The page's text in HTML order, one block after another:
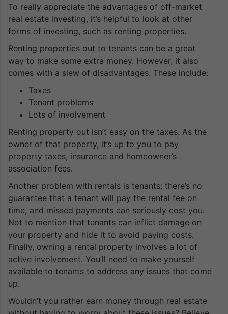
To really appreciate the advantages of off-market
real estate investing, it’s helpful to look at other
forms of investing, such as renting properties.
Renting properties out to tenants can be a great
way to make some extra money. However, it also
comes with a slew of disadvantages. These include:
Taxes
Tenant problems
Lots of involvement
Renting property out isn’t easy on the taxes. As the
owner of that property, it’s up to you to pay
property taxes, insurance and homeowner’s
association fees.
Another problem with rentals is tenants; there’s no
guarantee that a tenant will pay the rental fee on
time, and missed payments can seriously cost you.
Not to mention that tenants can inflict damage on
your property and hide it to avoid paying costs.
Finally, owning a rental property involves a lot of
active involvement. You’ll need to make yourself
available to tenants to address any issues that come
up.
Wouldn’t you rather earn money through real estate